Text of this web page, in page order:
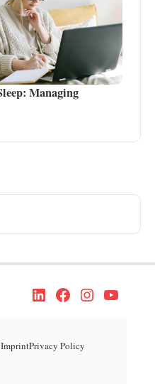
Managing
ImprintPrivacy Policy